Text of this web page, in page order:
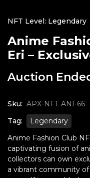
NFT Level: Legendary
Anime
Eri –
Auction
Sku: APX-NFT-ANI-66
Tag:
Legendary
Anime Fashion Club
captivating fusion of
collectors can own
a vibrant community